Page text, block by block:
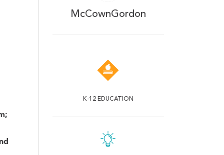
McCownGordon
K-12 EDUCATION